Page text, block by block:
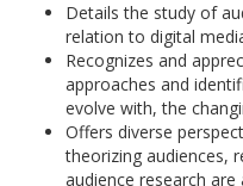
Details the study of
relation to digital
Recognizes and
approaches and
evolve with, the
Offers diverse
theorizing audiences,
audience research